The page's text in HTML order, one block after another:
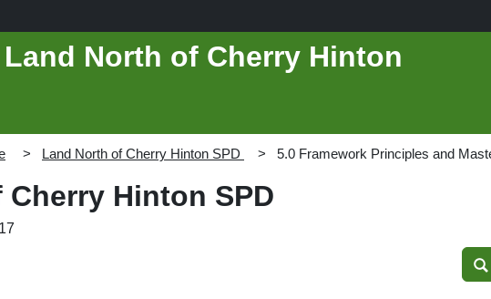
North of Cherry Hinton
Land North of Cherry Hinton SPD 5.0 Framework Principles and
Hinton SPD